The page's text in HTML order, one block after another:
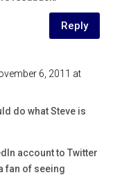
Reply
6, 2011 at
do what Steve is
account to Twitter
fan of seeing